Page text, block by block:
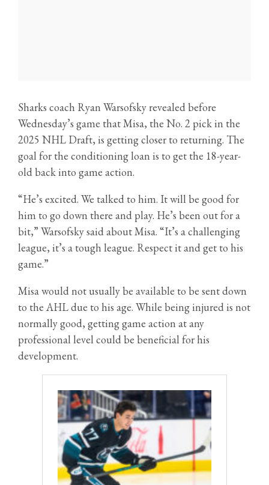
Sharks coach Ryan Warsofsky revealed before
Wednesday’s game that Misa, the No. 2 pick in the
2025 NHL Draft, is getting closer to returning. The
goal for the conditioning loan is to get the 18-year-
old back into game action.
“He’s excited. We talked to him. It will be good for
him to go down there and play. He’s been out for a
bit,” Warsofsky said about Misa. “It’s a challenging
league, it’s a tough league. Respect it and get to his
game.”
Misa would not usually be available to be sent down
to the AHL due to his age. While being injured is not
normally good, getting game action at any
professional level could be beneficial for his
development.